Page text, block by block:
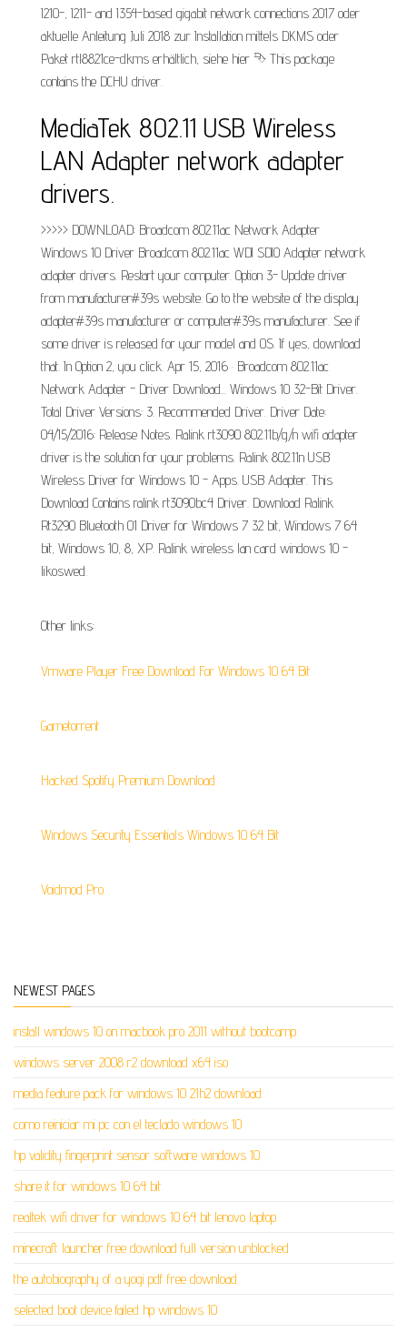
I210-, I211- and I354-based gigabit network connections 2017 oder
aktuelle Anleitung Juli 2018 zur Installation mittels DKMS oder
Paket rtl8821ce-dkms erhältlich, siehe hier ⮷ This package
contains the DCHU driver.
MediaTek 802.11 USB Wireless
LAN Adapter network adapter
drivers.
>>>>> DOWNLOAD: Broadcom 802.11ac Network Adapter
Windows 10 Driver Broadcom 802.11ac WDI SDIO Adapter network
adapter drivers. Restart your computer. Option 3- Update driver
from manufacturer#39s website. Go to the website of the display
adapter#39s manufacturer or computer#39s manufacturer. See if
some driver is released for your model and OS. If yes, download
that. In Option 2, you click. Apr 15, 2016 · Broadcom 802.11ac
Network Adapter - Driver Download... Windows 10 32-Bit Driver.
Total Driver Versions: 3. Recommended Driver. Driver Date:
04/15/2016: Release Notes. Ralink rt3090 802.11b/g/n wifi adapter
driver is the solution for your problems. Ralink 802.11n USB
Wireless Driver for Windows 10 - Apps. USB Adapter. This
Download Contains ralink rt3090bc4 Driver. Download Ralink
Rt3290 Bluetooth 01 Driver for Windows 7 32 bit, Windows 7 64
bit, Windows 10, 8, XP. Ralink wireless lan card windows 10 -
likoswed.
Other links:
Vmware Player Free Download For Windows 10 64 Bit
Gametorrent
Hacked Spotify Premium Download
Windows Security Essentials Windows 10 64 Bit
Voidmod Pro
NEWEST PAGES
install windows 10 on macbook pro 2011 without bootcamp
windows server 2008 r2 download x64 iso
media feature pack for windows 10 21h2 download
como reiniciar mi pc con el teclado windows 10
hp validity fingerprint sensor software windows 10
share it for windows 10 64 bit
realtek wifi driver for windows 10 64 bit lenovo laptop
minecraft launcher free download full version unblocked
the autobiography of a yogi pdf free download
selected boot device failed hp windows 10